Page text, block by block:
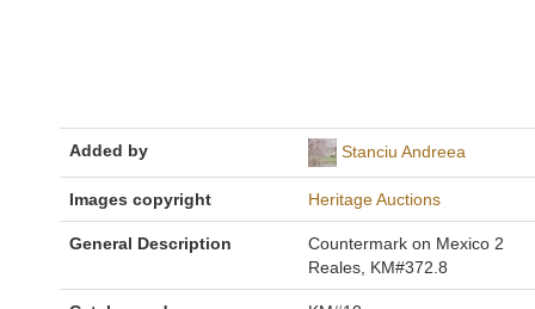
Added by Stanciu Andreea
Images copyright Heritage Auctions
General Description
Countermark on Mexico 2
Reales, KM#372.8